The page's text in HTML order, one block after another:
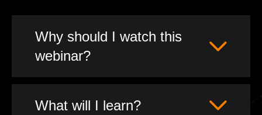
Why should I watch this
webinar?
What will I learn?